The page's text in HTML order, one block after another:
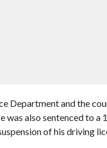
Department and the
also sentenced to a
of his driving